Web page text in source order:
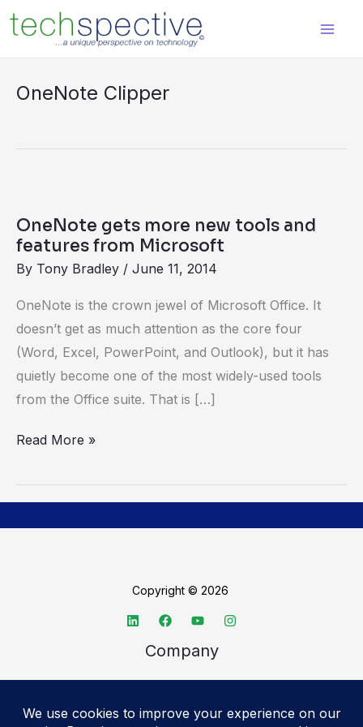
content
OneNote Clipper
OneNote gets more new tools and
features from Microsoft
By Tony Bradley / June 11, 2014
OneNote is the crown jewel of Microsoft Office. It
doesn’t get as much attention as the core four
(Word, Excel, PowerPoint, and Outlook), but it has
quietly become one of the most widely-used tools
from the Office suite. That is […]
more
and
features
from
Microsoft
Read More »
Copyright © 2026
Company
Advertise